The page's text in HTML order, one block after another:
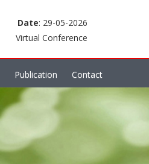
Date: 29-05-2026
Virtual Conference
Publication Contact